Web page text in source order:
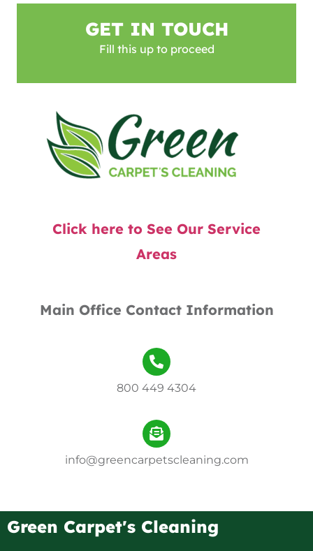
GET IN TOUCH
Fill this up to proceed
Click here to See Our Service
Areas
Main Office Contact Information
800 449 4304
info@greencarpetscleaning.com
Green Carpet's Cleaning